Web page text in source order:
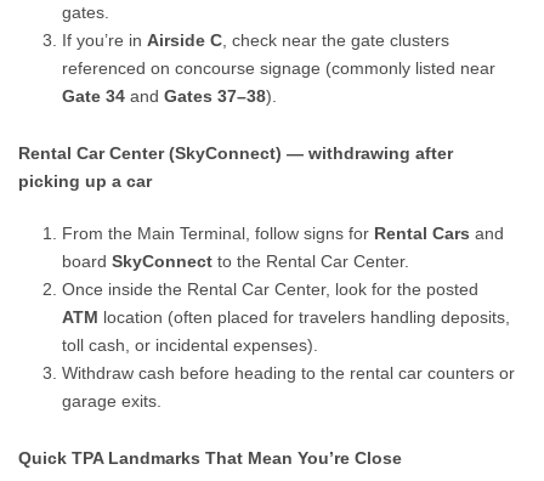
gates.
If you’re inAirside C , check near the gate clusters
referenced on concourse signage (commonly listed near
Gate 34 andGates 37–38).
Rental Car Center (SkyConnect) — withdrawing after
picking up a car
From the Main Terminal, follow signs for Rental Cars and
boardSkyConnect to the Rental Car Center.
Once inside the Rental Car Center, look for the posted
ATM location (often placed for travelers handling deposits,
toll cash, or incidental expenses).
Withdraw cash before heading to the rental car counters or
garage exits.
Quick TPA Landmarks That Mean You’re Close